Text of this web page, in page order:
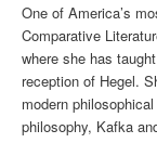
One of America’s
Comparative
where she has
reception of Hegel.
modern
philosophy, Kafka